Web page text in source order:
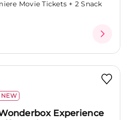
Movie Tickets + 2 Snack
NEW
Experience